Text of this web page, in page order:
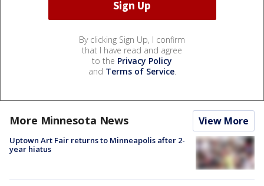
By clicking Sign Up, I confirm
that I have read and agree
to the Privacy Policy
and Terms of Service.
More Minnesota News View More
Uptown Art Fair returns to Minneapolis after 2-
year hiatus